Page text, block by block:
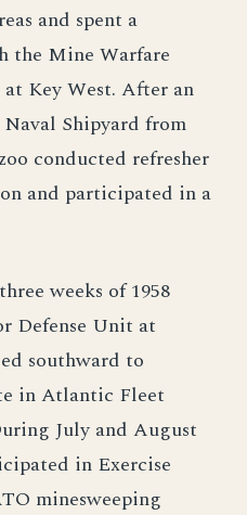
and spent a
the Mine Warfare
Key West. After an
Shipyard from
conducted refresher
and participated in a
weeks of 1958
Defense Unit at
southward to
in Atlantic Fleet
July and August
in Exercise
minesweeping